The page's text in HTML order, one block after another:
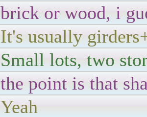
brick or wood, i
It's usually
Small lots, two
the point is that
Yeah